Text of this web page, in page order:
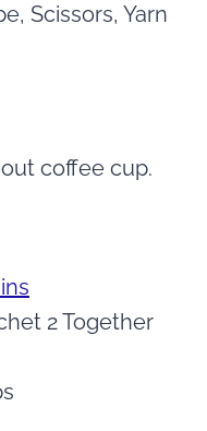
Scissors, Yarn
coffee cup.
2 Together